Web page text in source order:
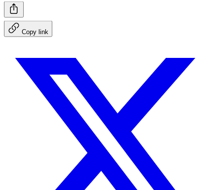
Copy link